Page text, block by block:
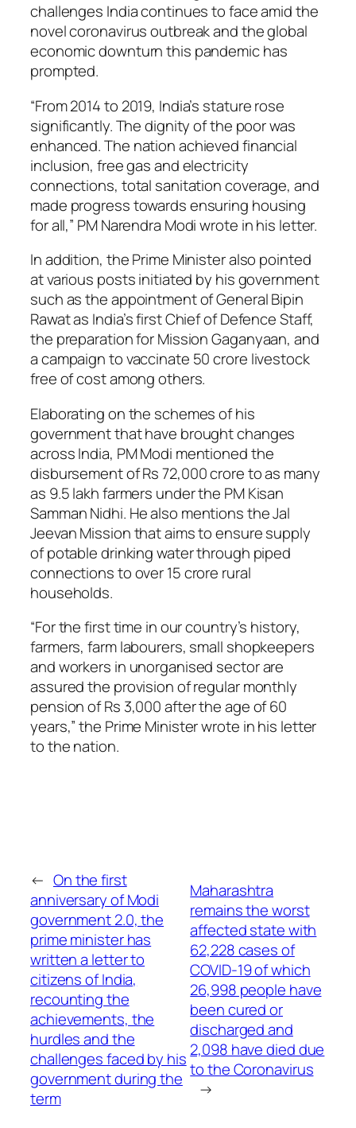
challenges India continues to face amid the
novel coronavirus outbreak and the global
economic downturn this pandemic has
prompted.
“From 2014 to 2019, India’s stature rose
significantly. The dignity of the poor was
enhanced. The nation achieved financial
inclusion, free gas and electricity
connections, total sanitation coverage, and
made progress towards ensuring housing
for all,” PM Narendra Modi wrote in his letter.
In addition, the Prime Minister also pointed
at various posts initiated by his government
such as the appointment of General Bipin
Rawat as India’s first Chief of Defence Staff,
the preparation for Mission Gaganyaan, and
a campaign to vaccinate 50 crore livestock
free of cost among others.
Elaborating on the schemes of his
government that have brought changes
across India, PM Modi mentioned the
disbursement of Rs 72,000 crore to as many
as 9.5 lakh farmers under the PM Kisan
Samman Nidhi. He also mentions the Jal
Jeevan Mission that aims to ensure supply
of potable drinking water through piped
connections to over 15 crore rural
households.
“For the first time in our country’s history,
farmers, farm labourers, small shopkeepers
and workers in unorganised sector are
assured the provision of regular monthly
pension of Rs 3,000 after the age of 60
years,” the Prime Minister wrote in his letter
to the nation.
← On the first
anniversary of Modi
government 2.0, the
prime minister has
written a letter to
citizens of India,
recounting the
achievements, the
hurdles and the
challenges faced by his
government during the
term
Maharashtra
remains the worst
affected state with
62,228 cases of
COVID-19 of which
26,998 people have
been cured or
discharged and
2,098 have died due
to the Coronavirus
→